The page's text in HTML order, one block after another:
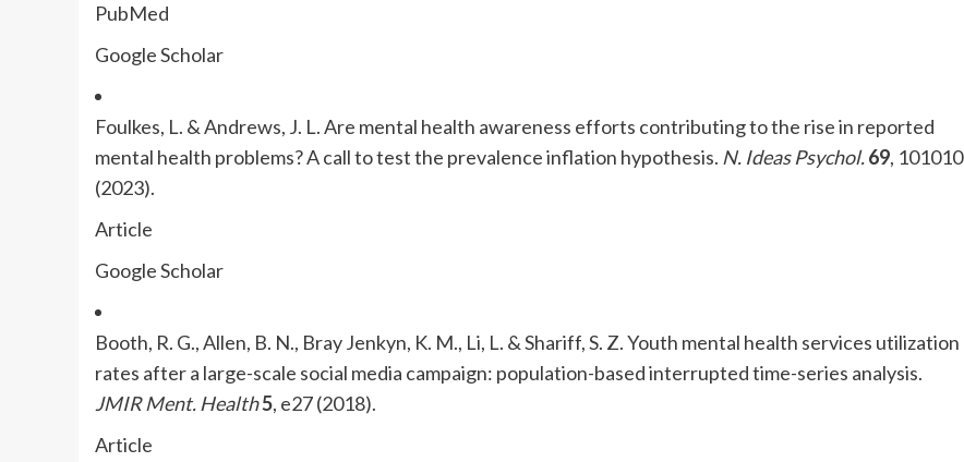
PubMed
Google Scholar
Foulkes, L. & Andrews, J. L. Are mental health awareness efforts contributing to the rise in reported
mental health problems? A call to test the prevalence inflation hypothesis. N. Ideas Psychol.69, 101010
(2023).
Article
Google Scholar
Booth, R. G., Allen, B. N., Bray Jenkyn, K. M., Li, L. & Shariff, S. Z. Youth mental health services utilization
rates after a large-scale social media campaign: population-based interrupted time-series analysis.
JMIR Ment. Health5, e27 (2018).
Article